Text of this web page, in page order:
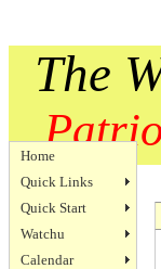
The
Home
Quick Links
Quick Start
Watchu
Calendar